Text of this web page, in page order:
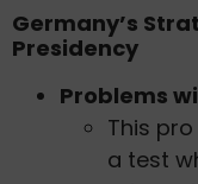
Germany’s
Presidency
Problems
This
a test